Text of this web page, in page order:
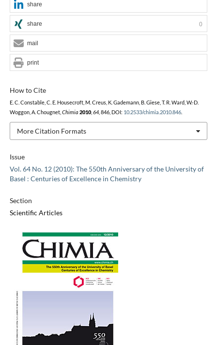
Issue
Vol. 64 No. 12 (2010): The 550th Anniversary of the University of
Basel : Centuries of Excellence in Chemistry
Section
Scientific Articles
How to Cite
E. C. Constable, C. E. Housecroft, M. Creus, K. Gademann, B. Giese, T. R. Ward, W.-D.
Woggon, A. Chougnet, Chimia 2010, 64, 846, DOI: 10.2533/chimia.2010.846.
More Citation Formats
share
share 0
mail
print